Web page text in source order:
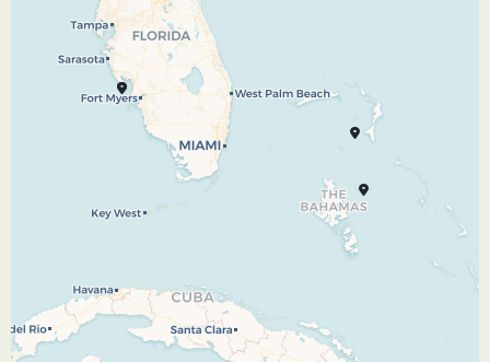
for adults, it’s Shangri-La. Step off the ship and
you know, instantly, you’ve arrived at a magical
place. Be as active as you want or simply find
your place under the sun. The choices on this
breathtaking Bahamian oasis are yours alone.
01.11.26 At Sea –
–